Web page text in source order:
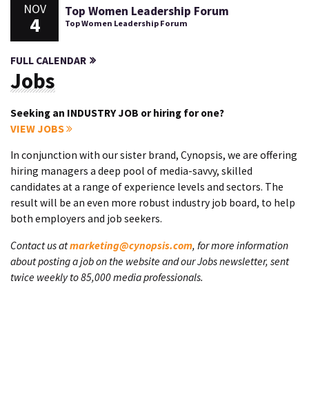
NOV
4
Top Women Leadership Forum
Top Women Leadership Forum
FULL CALENDAR
Jobs
Seeking an INDUSTRY JOB or hiring for one?
VIEW JOBS
In conjunction with our sister brand, Cynopsis, we are offering
hiring managers a deep pool of media-savvy, skilled
candidates at a range of experience levels and sectors. The
result will be an even more robust industry job board, to help
both employers and job seekers.
Contact us atmarketing@cynopsis.com, for more information
about posting a job on the website and our Jobs newsletter, sent
twice weekly to 85,000 media professionals.